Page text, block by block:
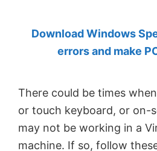
Anand
Khanse,
Download Windows
errors and make
There could be times
or touch keyboard, or on-
may not be working in a
machine. If so, follow